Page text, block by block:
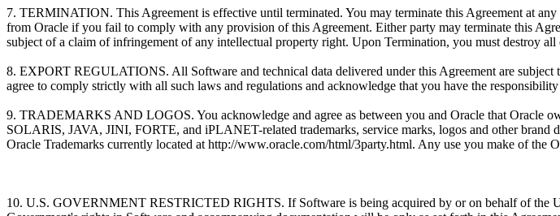
7. TERMINATION. This Agreement is effective until terminated. You may terminate this Agreement at
from Oracle if you fail to comply with any provision of this Agreement. Either party may terminate this
subject of a claim of infringement of any intellectual property right. Upon Termination, you must destroy all
8. EXPORT REGULATIONS. All Software and technical data delivered under this Agreement are
agree to comply strictly with all such laws and regulations and acknowledge that you have the
9. TRADEMARKS AND LOGOS. You acknowledge and agree as between you and Oracle that
SOLARIS, JAVA, JINI, FORTE, and iPLANET-related trademarks, service marks, logos and other
Oracle Trademarks currently located at http://www.oracle.com/html/3party.html. Any use you make of the
10. U.S. GOVERNMENT RESTRICTED RIGHTS. If Software is being acquired by or on behalf of the